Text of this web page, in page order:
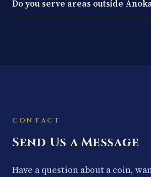
Do you serve areas outside
CONTACT
Send Us a Message
Have a question about a coin,